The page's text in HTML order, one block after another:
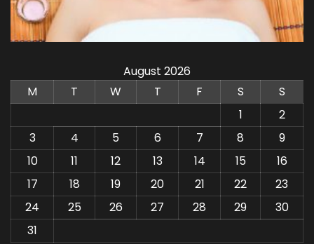
August 2026
M
T W T F S
S
1
2
3
4 5 6 7 8
9
10
11 12 13 14 15
16
17
18 19 20 21 22
23
24
25 26 27 28 29
30
31